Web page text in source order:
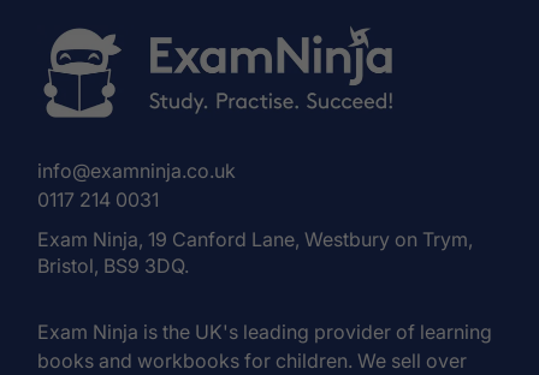
info@examninja.co.uk
0117 214 0031
Exam Ninja, 19 Canford Lane, Westbury on Trym,
Bristol, BS9 3DQ.
Exam Ninja is the UK's leading provider of learning
books and workbooks for children. We sell over